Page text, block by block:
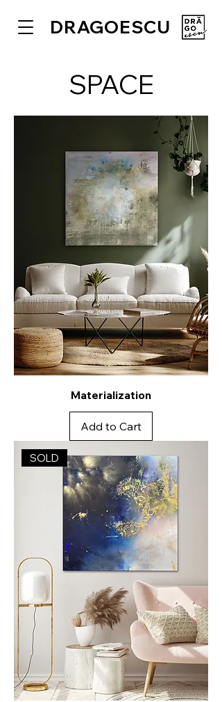
DRAGOESCU
SPACE
Materialization
Add to Cart
SOLD